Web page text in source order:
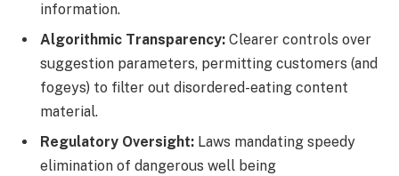
information.
Algorithmic Transparency: Clearer controls over
suggestion parameters, permitting customers (and
fogeys) to filter out disordered-eating content
material.
Regulatory Oversight: Laws mandating speedy
elimination of dangerous well being